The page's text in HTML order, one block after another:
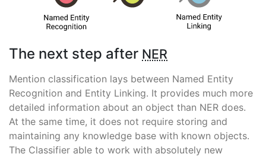
The next step after NER
Mention classification lays between Named Entity
Recognition and Entity Linking. It provides much more
detailed information about an object than NER does.
At the same time, it does not require storing and
maintaining any knowledge base with known objects.
The Classifier able to work with absolutely new